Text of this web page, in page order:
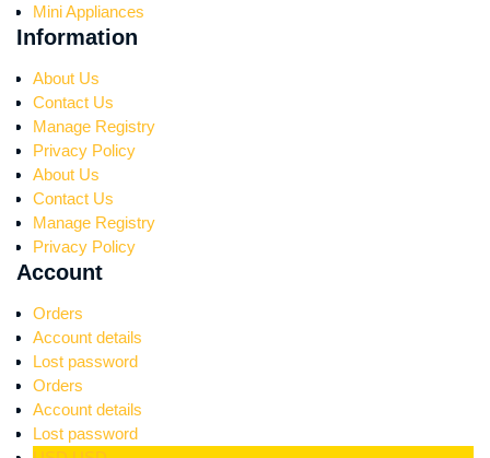
Mini Appliances
Information
About Us
Contact Us
Manage Registry
Privacy Policy
About Us
Contact Us
Manage Registry
Privacy Policy
Account
Orders
Account details
Lost password
Orders
Account details
Lost password